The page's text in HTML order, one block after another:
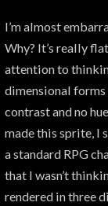
I’m almost
Why? It’s really
attention to
dimensional forms
contrast and no
made this sprite, I
a standard RPG
that I wasn’t
rendered in three